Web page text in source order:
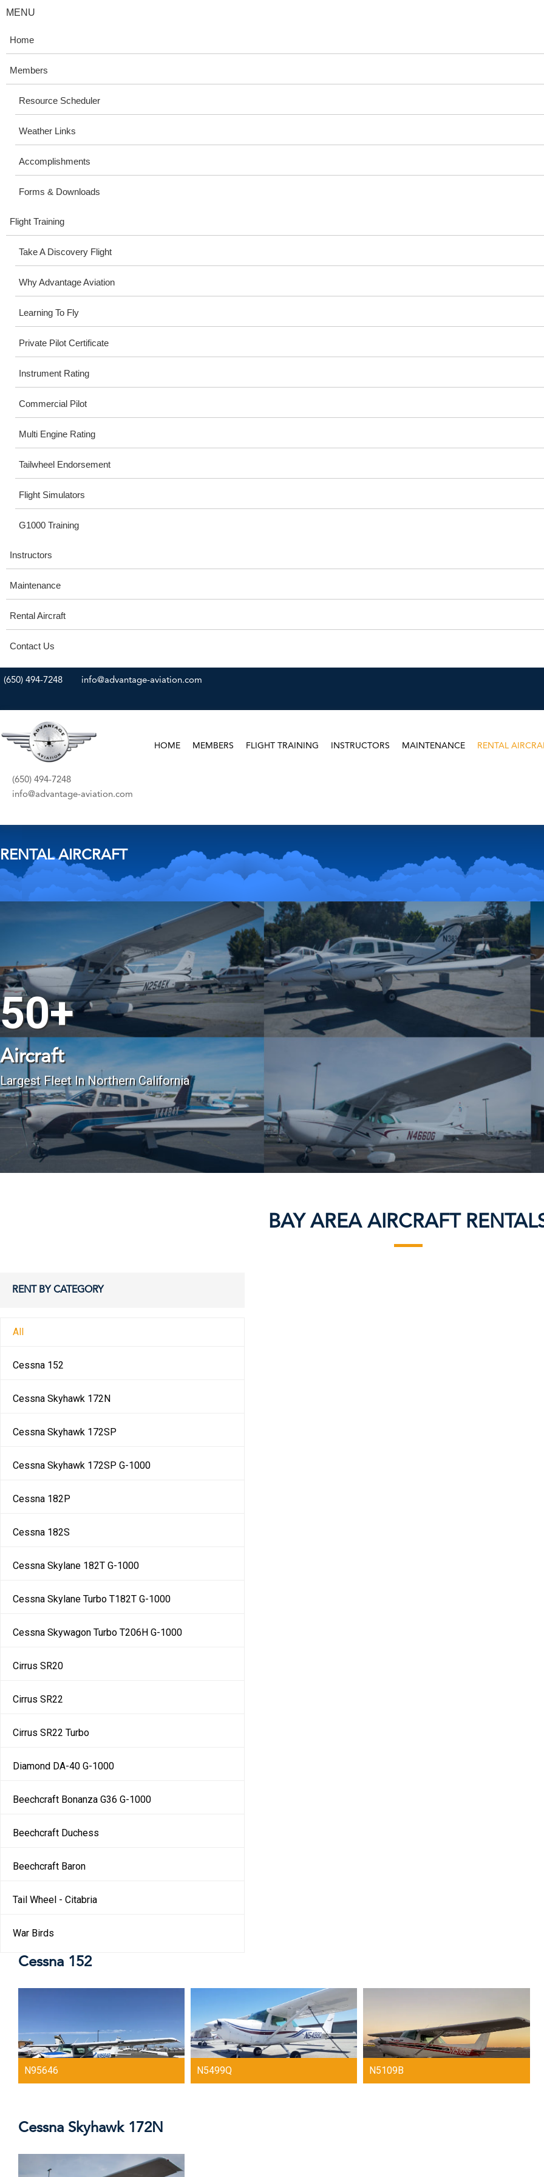
MENU
Home
Members
Resource Scheduler
Weather Links
Accomplishments
Forms & Downloads
Flight Training
Take A Discovery Flight
Why Advantage Aviation
Learning To Fly
Private Pilot Certificate
Instrument Rating
Commercial Pilot
Multi Engine Rating
Tailwheel Endorsement
Flight Simulators
G1000 Training
Instructors
Maintenance
Rental Aircraft
Contact Us
(650) 494-7248 info@advantage-aviation.com
HOME MEMBERS FLIGHT TRAINING INSTRUCTORS MAINTENANCE RENTAL
(650) 494-7248
info@advantage-aviation.com
RENTAL AIRCRAFT
50+
Aircraft
Largest Fleet In Northern California
BAY AREA AIRCRAFT
RENT BY CATEGORY
All
Cessna 152
Cessna Skyhawk 172N
Cessna Skyhawk 172SP
Cessna Skyhawk 172SP G-1000
Cessna 182P
Cessna 182S
Cessna Skylane 182T G-1000
Cessna Skylane Turbo T182T G-1000
Cessna Skywagon Turbo T206H G-1000
Cirrus SR20
Cirrus SR22
Cirrus SR22 Turbo
Diamond DA-40 G-1000
Beechcraft Bonanza G36 G-1000
Beechcraft Duchess
Beechcraft Baron
Tail Wheel - Citabria
War Birds
Cessna 152
N95646 N5499Q N5109B
Cessna Skyhawk 172N